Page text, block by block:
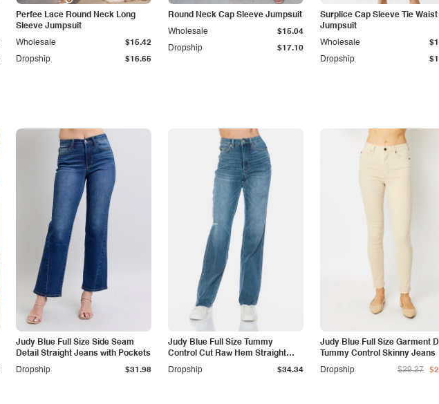
Perfee Lace Round Neck Long
Sleeve Jumpsuit
Dropship $16.65
Wholesale $15.42
Round Neck Cap Sleeve Jumpsuit
Dropship $17.10
Wholesale $15.04
Surplice Cap Sleeve Tie Waist
Jumpsuit
Dropship
Wholesale
Judy Blue Full Size Side Seam
Detail Straight Jeans with Pockets
Dropship
$31.98
Judy Blue Full Size Tummy
Control Cut Raw Hem Straight
Jeans
Dropship $34.34
Judy Blue Full Size Garment
Tummy Control Skinny Jeans
Dropship
$29.27